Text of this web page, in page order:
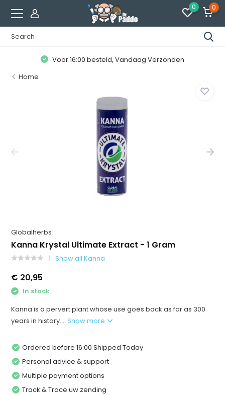
0 0
Voor 16:00 besteld, Vandaag Verzonden
Home
Globalherbs
Kanna Krystal Ultimate Extract - 1 Gram
Show all Kanna
€ 20,95
In stock
Kanna is a pervert plant whose use goes back as far as 300
years in history....Show more
Ordered before 16:00 Shipped Today
Personal advice & support
Multiple payment options
Track & Trace uw zending